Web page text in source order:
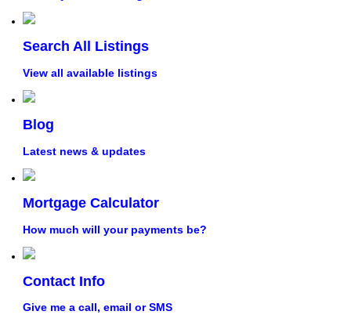
Search All Listings
View all available listings
Blog
Latest news & updates
Mortgage Calculator
How much will your payments be?
Contact Info
Give me a call, email or SMS